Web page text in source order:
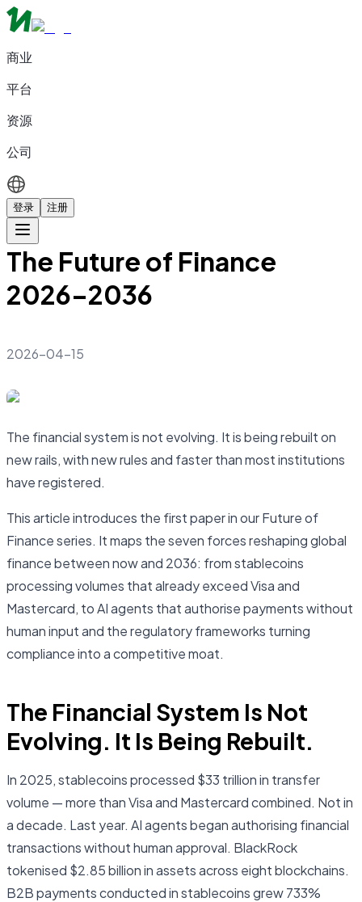
商业
平台
资源
公司
登录 注册
The Future of Finance
2026–2036
2026-04-15
The financial system is not evolving. It is being rebuilt on
new rails, with new rules and faster than most institutions
have registered.
This article introduces the first paper in our Future of
Finance series. It maps the seven forces reshaping global
finance between now and 2036: from stablecoins
processing volumes that already exceed Visa and
Mastercard, to AI agents that authorise payments without
human input and the regulatory frameworks turning
compliance into a competitive moat.
The Financial System Is Not
Evolving. It Is Being Rebuilt.
In 2025, stablecoins processed $33 trillion in transfer
volume — more than Visa and Mastercard combined. Not in
a decade. Last year. AI agents began authorising financial
transactions without human approval. BlackRock
tokenised $2.85 billion in assets across eight blockchains.
B2B payments conducted in stablecoins grew 733%